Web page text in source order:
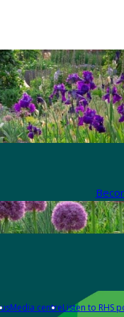
Media centreListen to RHS